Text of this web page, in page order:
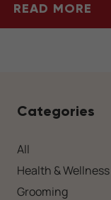
READ MORE
Categories
All
Health & Wellness
Grooming